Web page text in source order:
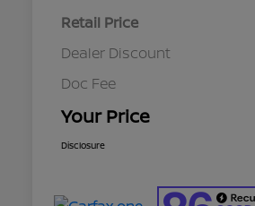
Retail Price
Dealer Discount
Doc Fee
Your Price
Disclosure